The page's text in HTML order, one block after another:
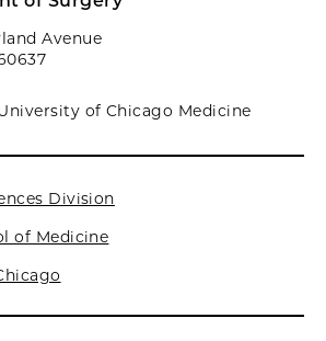
Avenue
of Chicago Medicine
Division
of Medicine